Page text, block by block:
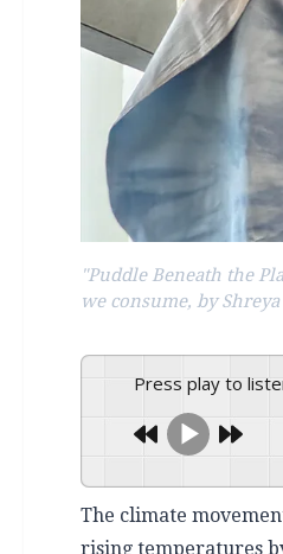
"Puddle Beneath the
we consume, by
Press play to
The climate
rising temperatures